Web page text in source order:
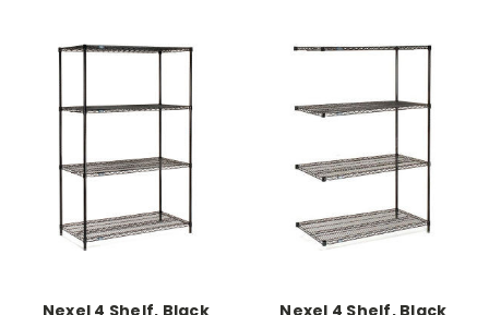
Nexel 4 Shelf, Black
Nexel 4 Shelf, Black